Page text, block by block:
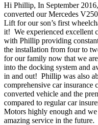
Hi Phillip, In September
converted our Mercedes
Lift for our son’s first
it! We experienced excellent
with Phillip providing
the installation from four to
for our family now that we
into the docking system and
in and out! Phillip was also
comprehensive car
converted vehicle and the
compared to regular car
Motors highly enough and
amazing service in the